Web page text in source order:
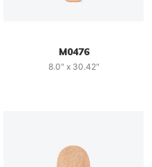
M0476
8.0" x 30.42"